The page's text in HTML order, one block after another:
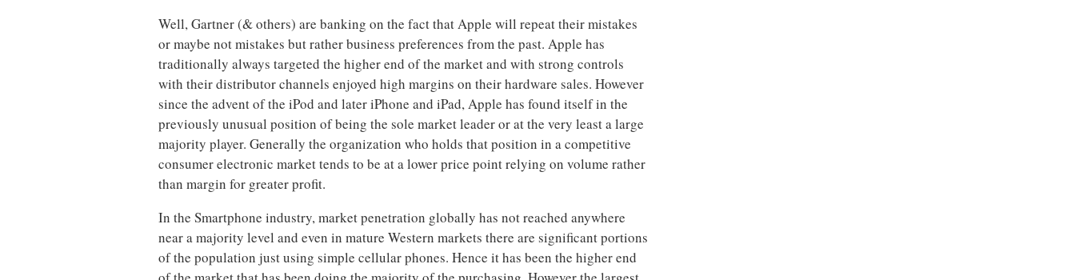
Well, Gartner (& others) are banking on the fact that Apple will repeat their mistakes
or maybe not mistakes but rather business preferences from the past. Apple has
traditionally always targeted the higher end of the market and with strong controls
with their distributor channels enjoyed high margins on their hardware sales. However
since the advent of the iPod and later iPhone and iPad, Apple has found itself in the
previously unusual position of being the sole market leader or at the very least a large
majority player. Generally the organization who holds that position in a competitive
consumer electronic market tends to be at a lower price point relying on volume rather
than margin for greater profit.
In the Smartphone industry, market penetration globally has not reached anywhere
near a majority level and even in mature Western markets there are significant portions
of the population just using simple cellular phones. Hence it has been the higher end